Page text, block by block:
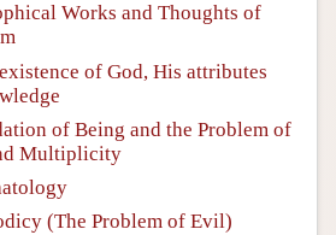
Works and Thoughts of
of God, His attributes
of Being and the Problem of
Multiplicity
(The Problem of Evil)